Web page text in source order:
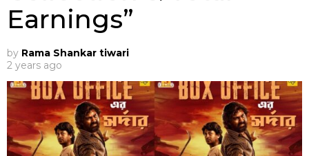
Earnings”
by Rama Shankar tiwari
2 years ago